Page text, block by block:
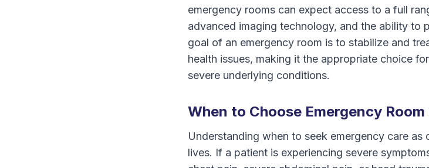
emergency rooms can expect access to a full
advanced imaging technology, and the ability to
goal of an emergency room is to stabilize and
health issues, making it the appropriate choice
severe underlying conditions.
When to Choose Emergency
Understanding when to seek emergency care
lives. If a patient is experiencing severe